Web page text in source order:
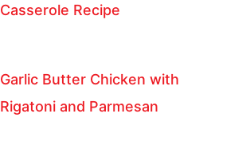
Casserole Recipe
Garlic Butter Chicken with
Rigatoni and Parmesan